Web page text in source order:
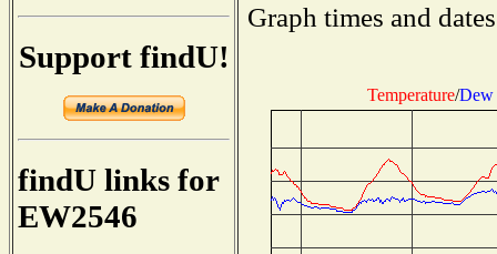
Support findU!
findU links for
EW2546
Graph times and
Temperature/Dew